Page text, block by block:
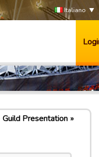
Italiano
Guild Presentation